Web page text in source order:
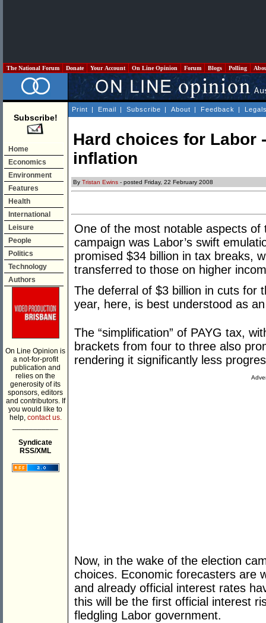
The National Forum Donate Your Account On Line Opinion Forum Blogs Polling
Subscribe!
Home
Economics
Environment
Features
Health
International
Leisure
People
Politics
Technology
Authors
On Line Opinion is
a not-for-profit
publication and
relies on the
generosity of its
sponsors, editors
and contributors. If
you would like to
help, contact us.
Syndicate
RSS/XML
Print | Email | Subscribe | About | Feedback |
Hard choices for Labor
inflation
By Tristan Ewins - posted Friday, 22 February 2008
One of the most notable aspects
campaign was Labor’s swift
promised $34 billion in tax breaks,
transferred to those on higher
The deferral of $3 billion in cuts for
year, here, is best understood as
The “simplification” of PAYG tax,
brackets from four to three also
rendering it significantly less
Now, in the wake of the election
choices. Economic forecasters are
and already official interest rates
this will be the first official interest
fledgling Labor government.